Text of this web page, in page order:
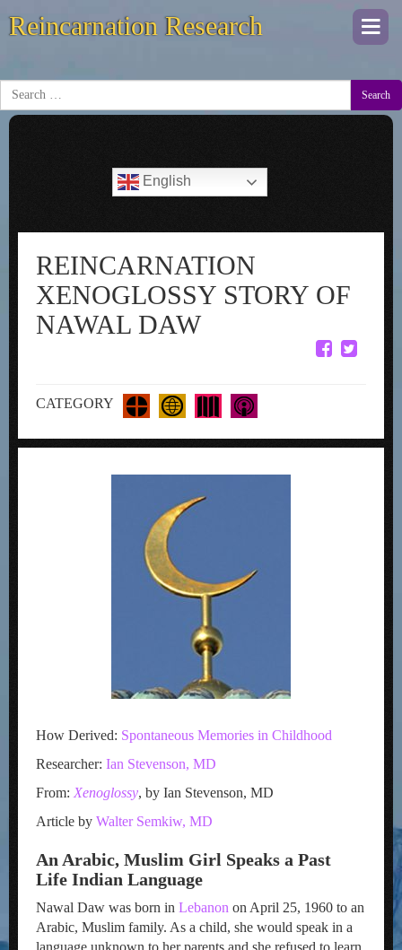
Reincarnation Research
Search
English
REINCARNATION
XENOGLOSSY STORY OF
NAWAL DAW
CATEGORY
How Derived: Spontaneous Memories in Childhood
Researcher: Ian Stevenson, MD
From: Xenoglossy, by Ian Stevenson, MD
Article by Walter Semkiw, MD
An Arabic, Muslim Girl Speaks a Past
Life Indian Language
Nawal Daw was born in Lebanon on April 25, 1960 to an
Arabic, Muslim family. As a child, she would speak in a
language unknown to her parents and she refused to learn